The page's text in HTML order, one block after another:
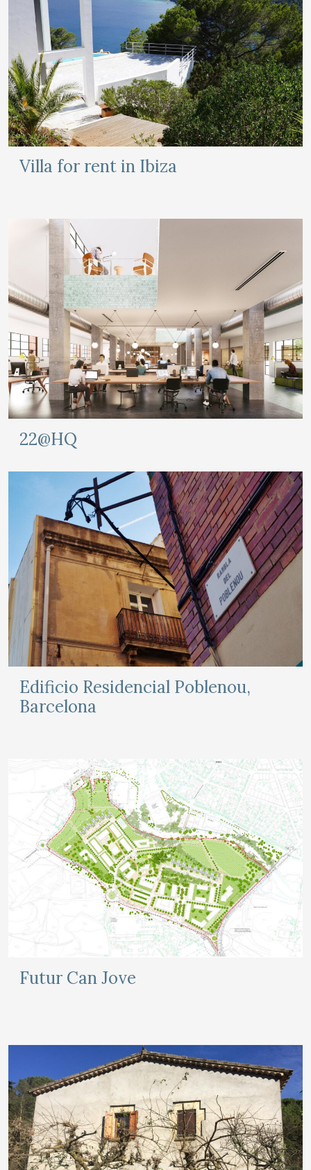
Villa for rent in Ibiza
22@HQ
Edificio Residencial Poblenou,
Barcelona
Futur Can Jove